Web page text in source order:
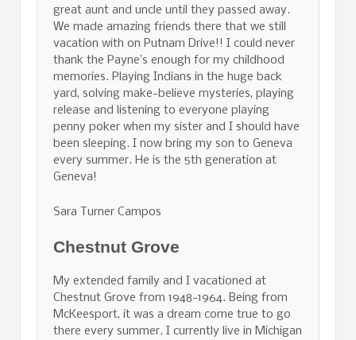
great aunt and uncle until they passed away.
We made amazing friends there that we still
vacation with on Putnam Drive!! I could never
thank the Payne’s enough for my childhood
memories. Playing Indians in the huge back
yard, solving make-believe mysteries, playing
release and listening to everyone playing
penny poker when my sister and I should have
been sleeping. I now bring my son to Geneva
every summer. He is the 5th generation at
Geneva!
Sara Turner Campos
Chestnut Grove
My extended family and I vacationed at
Chestnut Grove from 1948-1964. Being from
McKeesport, it was a dream come true to go
there every summer. I currently live in Michigan